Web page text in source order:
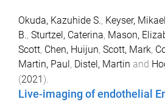
Okuda, Kazuhide S., Keyser,
B., Sturtzel, Caterina, Mason,
Scott, Chen, Huijun, Scott, Mark,
Martin, Paul, Distel, Martin and
(2021).
Live-imaging of endothelial